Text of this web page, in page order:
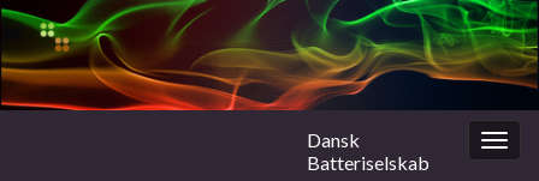
Dansk
Batteriselskab